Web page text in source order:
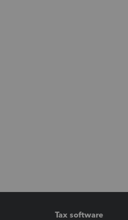
Tax software